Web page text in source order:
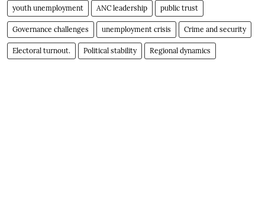
youth unemployment ANC leadership public trust
Governance challenges unemployment crisis Crime and security
Electoral turnout. Political stability Regional dynamics